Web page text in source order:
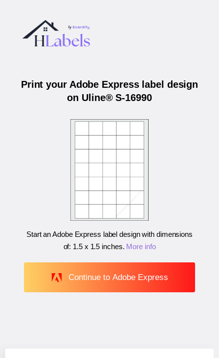
Print your Adobe Express label design
on Uline® S-16990
Start an Adobe Express label design with dimensions
of: 1.5 x 1.5 inches. More info
Continue to Adobe Express